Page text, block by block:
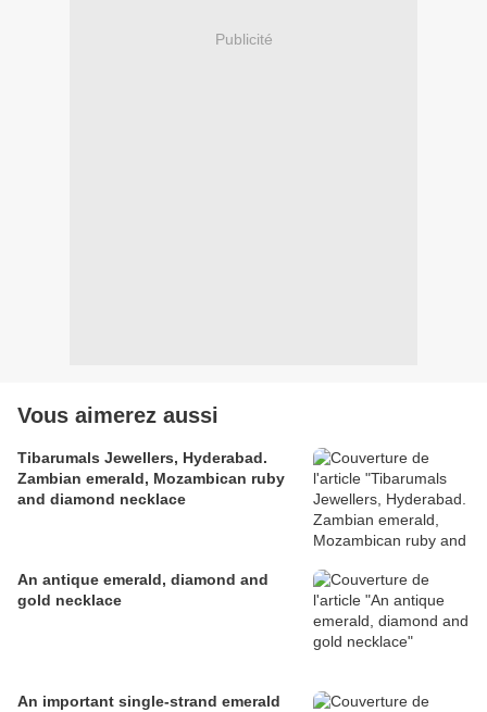
Publicité
Vous aimerez aussi
Tibarumals Jewellers, Hyderabad.
Zambian emerald, Mozambican ruby
and diamond necklace
An antique emerald, diamond and
gold necklace
An important single-strand emerald